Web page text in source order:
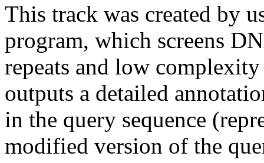
This track was created by
program, which screens
repeats and low
outputs a detailed
in the query sequence
modified version of the